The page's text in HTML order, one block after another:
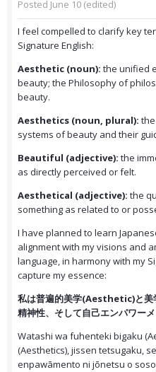
Posted June 10 (edited)
I feel compelled to clarify key
Signature English:
Aesthetic (noun): the unified
beauty; the Philosophy of
beauty.
Aesthetics (noun, plural):
systems of beauty and their
Beautiful (adjective): the
as directly perceived or felt.
Aesthetical (adjective): the
something as related to or
I have planned to learn
alignment with my visions and
language, in harmony with my
capture my essence:
私は普遍的美学(Aesthetic)と美
精神性、そして自己エンパワー
Watashi wa fuhenteki bigaku
(Aesthetics), jissen tetsugaku,
enpawāmento ni jōnetsu o